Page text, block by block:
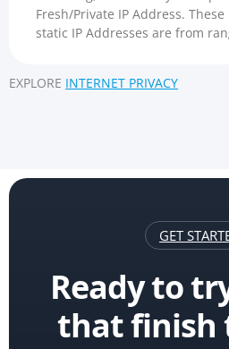
Fresh/Private IP Address.
static IP Addresses are from
EXPLORE INTERNET PRIVACY
GET
Ready to
that finish